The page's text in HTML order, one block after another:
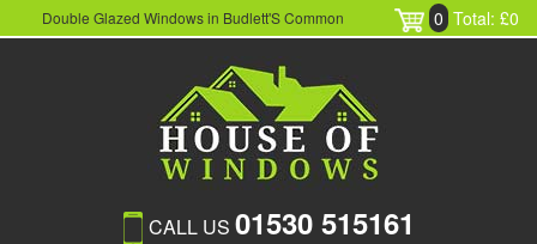
Double Glazed Windows in Budlett'S Common 0 Total: £0
CALL US 01530 515161